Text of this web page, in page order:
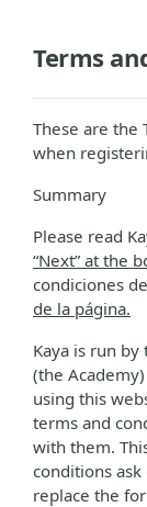
Terms
These are the
when
Summary
Please read
“Next” at the
condiciones
de la página.
Kaya is run
(the
using this
terms and
with them.
conditions
replace the